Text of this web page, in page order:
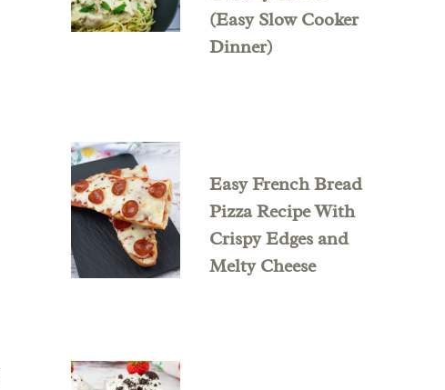
(Easy Slow Cooker
Dinner)
Easy French Bread
Pizza Recipe With
Crispy Edges and
Melty Cheese